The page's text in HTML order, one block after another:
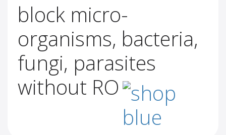
block micro-
organisms, bacteria,
fungi, parasites
without RO